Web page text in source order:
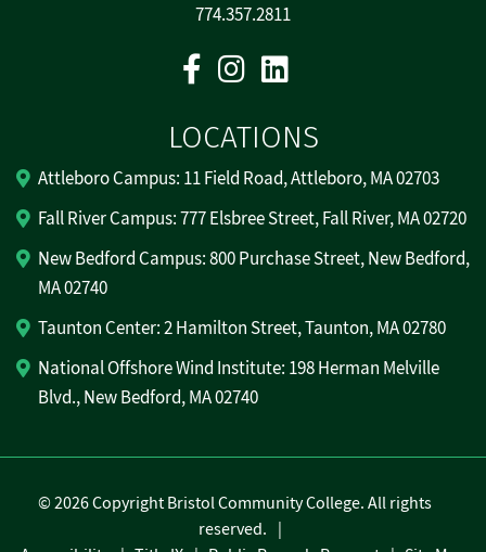
774.357.2811
FacebookInstagram
LOCATIONS
Attleboro Campus: 11 Field Road, Attleboro, MA 02703
Fall River Campus: 777 Elsbree Street, Fall River, MA 02720
New Bedford Campus: 800 Purchase Street, New Bedford,
MA 02740
Taunton Center: 2 Hamilton Street, Taunton, MA 02780
National Offshore Wind Institute: 198 Herman Melville
Blvd., New Bedford, MA 02740
©2026 Copyright Bristol Community College. All rights
reserved.